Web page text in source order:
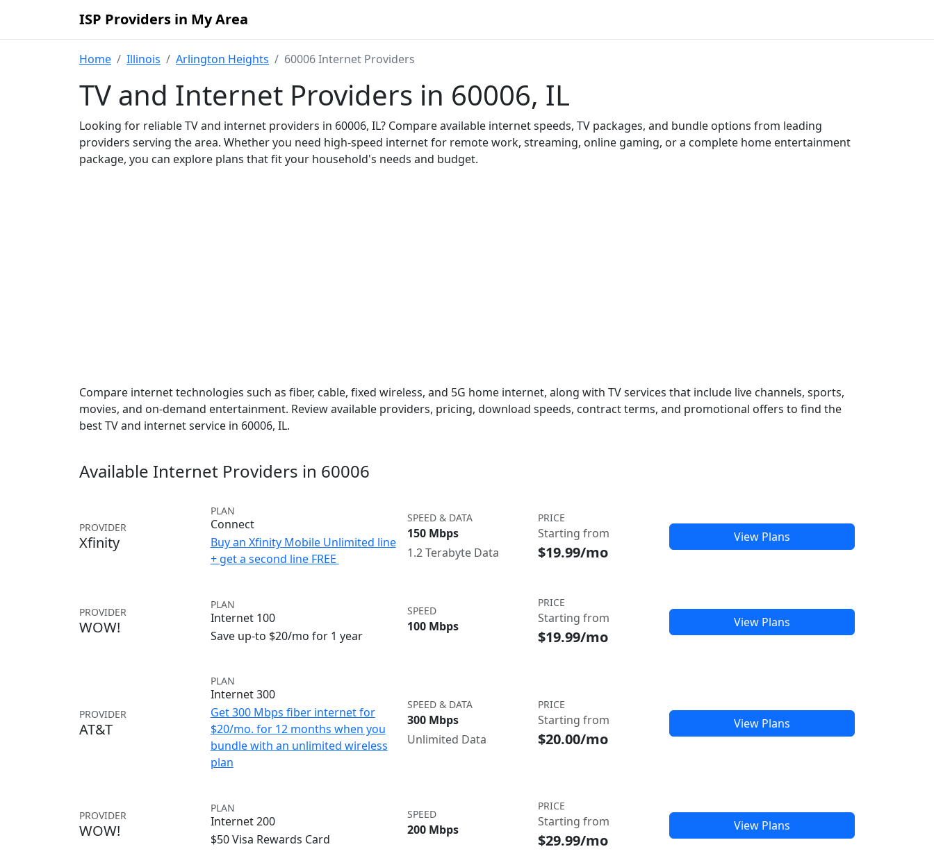
ISP Providers in My Area
Home Illinois Arlington Heights 60006 Internet Providers
TV and Internet Providers in 60006, IL
Looking for reliable TV and internet providers in 60006, IL? Compare available internet speeds, TV packages, and bundle options from leading
providers serving the area. Whether you need high-speed internet for remote work, streaming, online gaming, or a complete home entertainment
package, you can explore plans that fit your household's needs and budget.
Compare internet technologies such as fiber, cable, fixed wireless, and 5G home internet, along with TV services that include live channels, sports,
movies, and on-demand entertainment. Review available providers, pricing, download speeds, contract terms, and promotional offers to find the
best TV and internet service in 60006, IL.
Available Internet Providers in 60006
PROVIDER
Xfinity
PLAN
Connect
Buy an Xfinity Mobile Unlimited line
+ get a second line FREE
SPEED & DATA
150 Mbps
1.2 Terabyte Data
PRICE
Starting from
$19.99/mo
View Plans
PROVIDER
WOW!
PLAN
Internet 100
Save up-to $20/mo for 1 year
SPEED
100 Mbps
PRICE
Starting from
$19.99/mo
View Plans
PROVIDER
AT&T
PLAN
Internet 300
Get 300 Mbps fiber internet for
$20/mo. for 12 months when you
bundle with an unlimited wireless
plan
SPEED & DATA
300 Mbps
Unlimited Data
PRICE
Starting from
$20.00/mo
View Plans
PROVIDER
WOW!
PLAN
Internet 200
$50 Visa Rewards Card
SPEED
200 Mbps
PRICE
Starting from
$29.99/mo
View Plans